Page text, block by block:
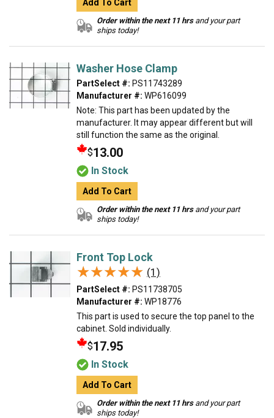
Add To Cart
Order within the next 11 hrsand your part
ships today!
Washer Hose Clamp
PartSelect #: PS11743289
Manufacturer #: WP616099
Note: This part has been updated by the
manufacturer. It may appear different but will
still function the same as the original.
$13.00
In Stock
Add To Cart
Order within the next 11 hrsand your part
ships today!
Front Top Lock
★★★★★
★★★★★ (1)
PartSelect #: PS11738705
Manufacturer #: WP18776
This part is used to secure the top panel to the
cabinet. Sold individually.
$17.95
In Stock
Add To Cart
Order within the next 11 hrsand your part
ships today!